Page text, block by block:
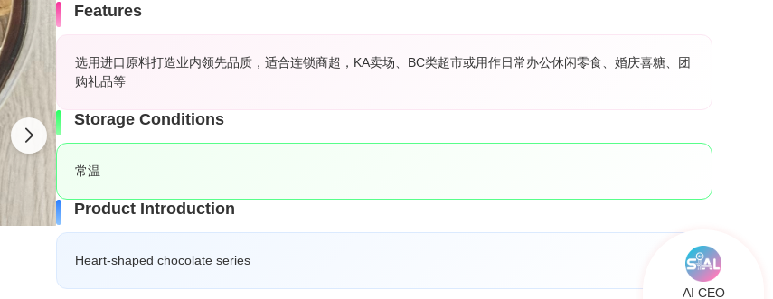
Features
选用进口原料打造业内领先品质，适合连锁商超，KA卖场、BC类超市或用作日常办公休闲零食、婚庆喜糖、团
购礼品等
Storage Conditions
常温
Product Introduction
Heart-shaped chocolate series
AI CEO